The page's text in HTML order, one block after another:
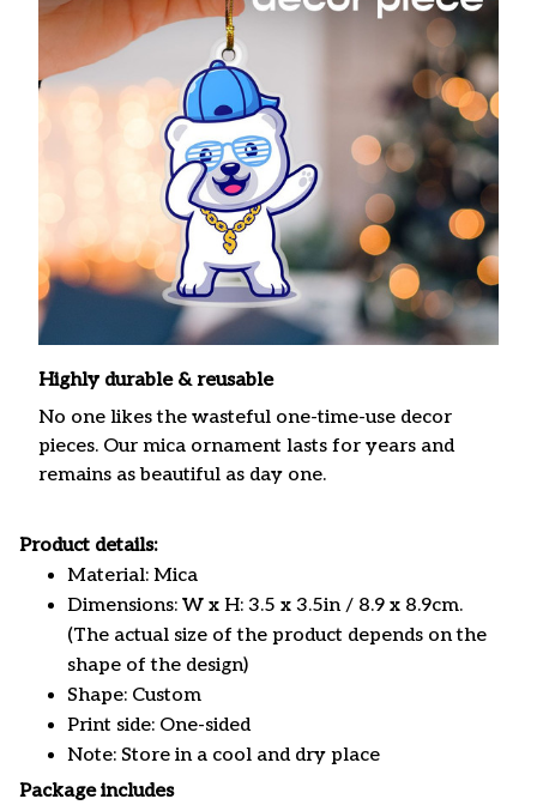
Highly durable & reusable
No one likes the wasteful one-time-use decor
pieces. Our mica ornament lasts for years and
remains as beautiful as day one.
Product details:
Material: Mica
Dimensions: W x H: 3.5 x 3.5in / 8.9 x 8.9cm.
(The actual size of the product depends on the
shape of the design)
Shape: Custom
Print side: One-sided
Note: Store in a cool and dry place
Package includes